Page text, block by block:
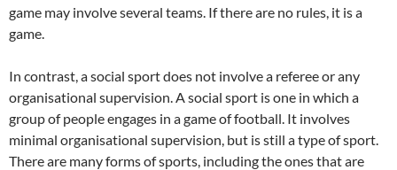
game may involve several teams. If there are no rules, it is a
game.
In contrast, a social sport does not involve a referee or any
organisational supervision. A social sport is one in which a
group of people engages in a game of football. It involves
minimal organisational supervision, but is still a type of sport.
There are many forms of sports, including the ones that are